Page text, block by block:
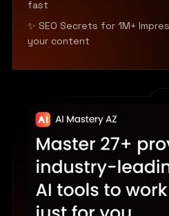
fast
✨ SEO Secrets for 1M+
your content